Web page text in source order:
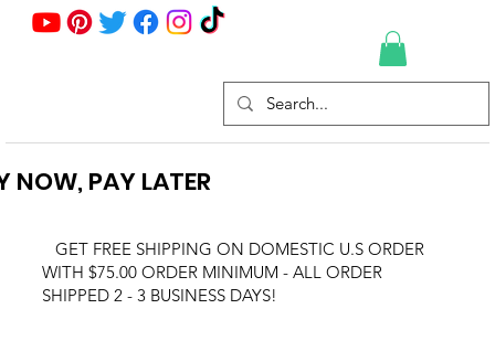
GET FREE SHIPPING ON DOMESTIC U.S ORDER
WITH $75.00 ORDER MINIMUM - ALL ORDER
SHIPPED 2 - 3 BUSINESS DAYS!
NOW, PAY LATER